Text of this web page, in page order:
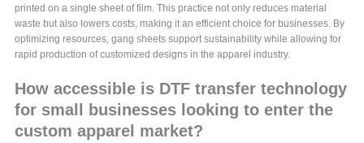
printed on a single sheet of film. This practice not only reduces material
waste but also lowers costs, making it an efficient choice for businesses. By
optimizing resources, gang sheets support sustainability while allowing for
rapid production of customized designs in the apparel industry.
How accessible is DTF transfer technology
for small businesses looking to enter the
custom apparel market?